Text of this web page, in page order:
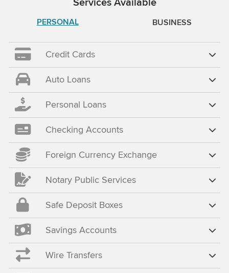
PERSONAL BUSINESS
Credit Cards
Auto Loans
Personal Loans
Checking Accounts
Foreign Currency Exchange
Notary Public Services
Safe Deposit Boxes
Savings Accounts
Wire Transfers